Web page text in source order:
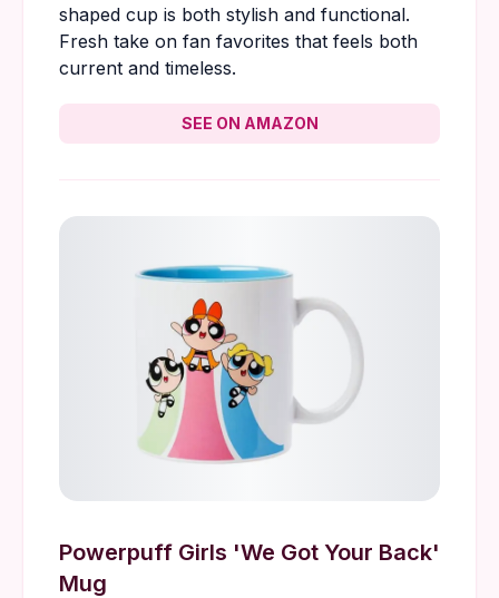
shaped cup is both stylish and functional.
Fresh take on fan favorites that feels both
current and timeless.
SEE ON AMAZON
Powerpuff Girls 'We Got Your Back'
Mug